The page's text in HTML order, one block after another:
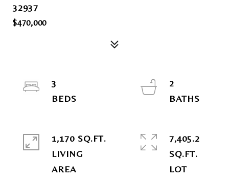
32937
$470,000
3
2
1,170 SQ.FT.
LIVING
7,405.2
SQ.FT.